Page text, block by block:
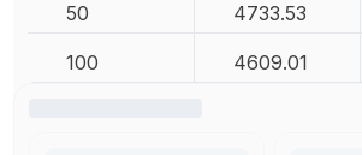
50 4733.53
100 4609.01